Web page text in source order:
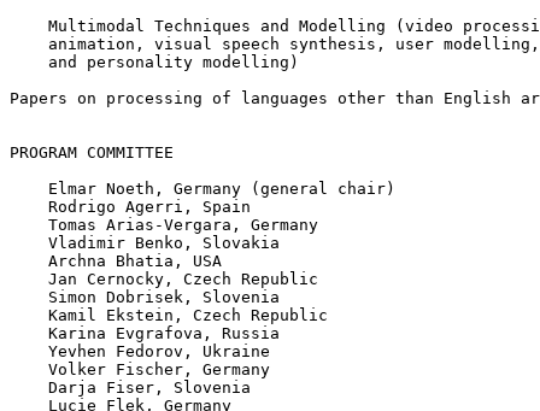
Multimodal Techniques and Modelling (video
animation, visual speech synthesis, user
    and personality modelling)
Papers on processing of languages other than English
PROGRAM COMMITTEE
    Elmar Noeth, Germany (general chair)
    Rodrigo Agerri, Spain
    Tomas Arias-Vergara, Germany
    Vladimir Benko, Slovakia
    Archna Bhatia, USA
    Jan Cernocky, Czech Republic
    Simon Dobrisek, Slovenia
    Kamil Ekstein, Czech Republic
    Karina Evgrafova, Russia
    Yevhen Fedorov, Ukraine
    Volker Fischer, Germany
    Darja Fiser, Slovenia
    Lucie Flek, Germany